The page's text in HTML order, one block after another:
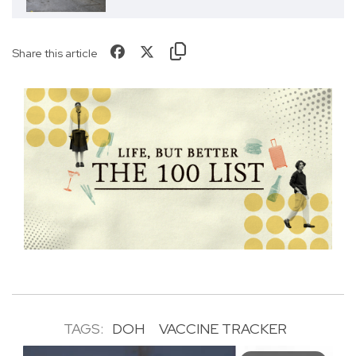
Share this article
TAGS: DOH VACCINE TRACKER